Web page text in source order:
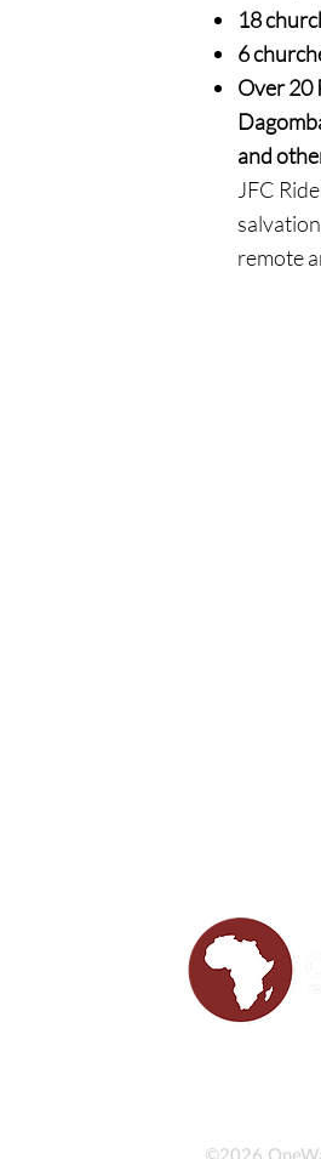
18
6
Over 20
and
JFC
remote